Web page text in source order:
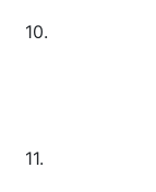
10.
11.